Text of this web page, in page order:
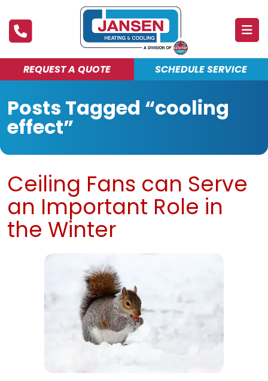
REQUEST A QUOTE SCHEDULE SERVICE
ABOUT
PRODUCTS & SERVICES
FINANCING
BLOG
MAINTENANCE CLUB
Posts Tagged “cooling
effect”
Ceiling Fans can Serve
an Important Role in
the Winter